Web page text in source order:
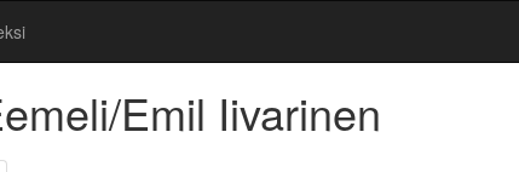
Emil Iivarinen